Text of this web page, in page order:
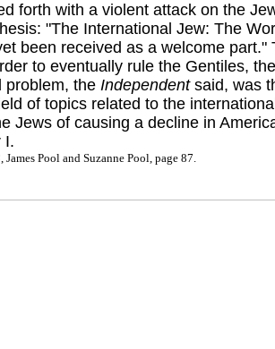
forth with a violent attack on the
"The International Jew: The
been received as a welcome
to eventually rule the Gentiles,
problem, the Independentsaid, was
of topics related to the
of causing a decline in
I.
, James Pool and Suzanne Pool, page 87.